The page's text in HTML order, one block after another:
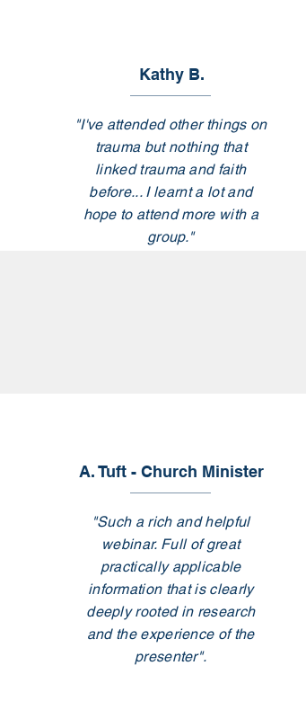
Kathy B.
"I've attended other things on
trauma but nothing that
linked trauma and faith
before... I learnt a lot and
hope to attend more with a
group."
A. Tuft - Church Minister
"Such a rich and helpful
webinar. Full of great
practically applicable
information that is clearly
deeply rooted in research
and the experience of the
presenter".